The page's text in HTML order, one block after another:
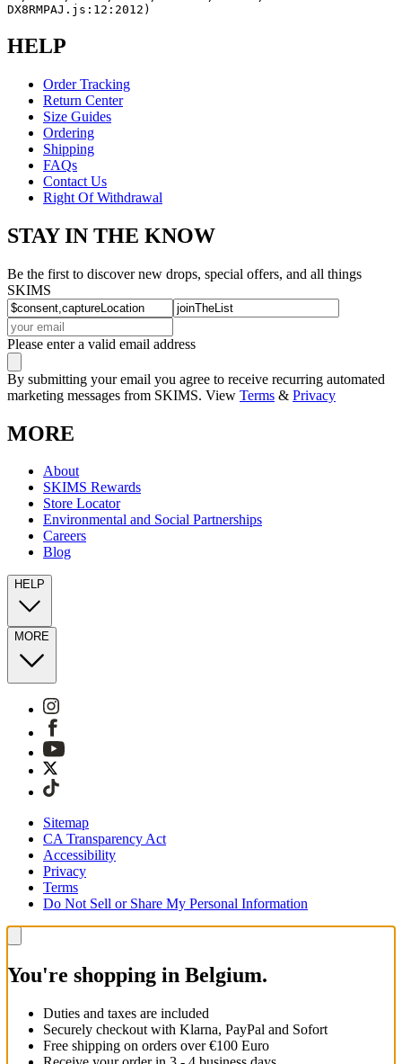
DX8RMPAJ.js:12:2012)
HELP
Order Tracking
Return Center
Size Guides
Ordering
Shipping
FAQs
Contact Us
Right Of Withdrawal
STAY IN THE KNOW
Be the first to discover new drops, special offers, and all things
SKIMS
Please enter a valid email address
By submitting your email you agree to receive recurring automated
marketing messages from SKIMS. View Terms & Privacy
MORE
About
SKIMS Rewards
Store Locator
Environmental and Social Partnerships
Careers
Blog
HELP
MORE
Sitemap
CA Transparency Act
Accessibility
Privacy
Terms
Do Not Sell or Share My Personal Information
You're shopping in Belgium.
Duties and taxes are included
Securely checkout with Klarna, PayPal and Sofort
Free shipping on orders over €100 Euro